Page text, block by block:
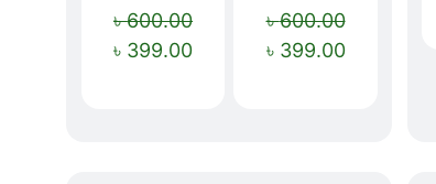
৳600.00
৳ 399.00
৳600.00
৳ 399.00